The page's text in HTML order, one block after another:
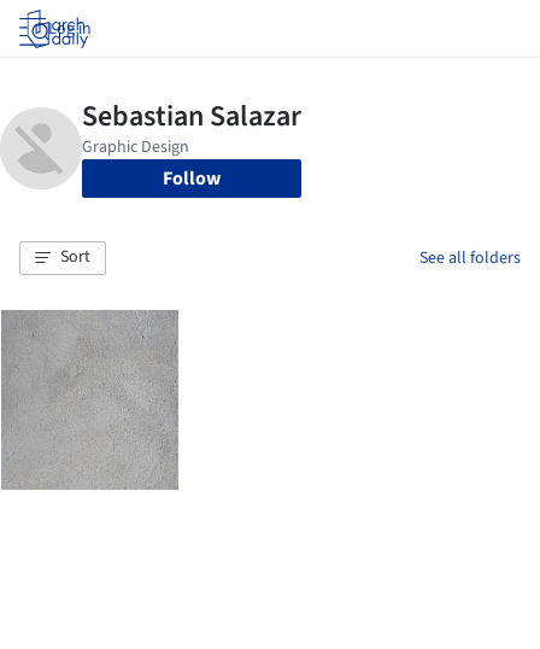
Log in
Follow
Sort See all folders